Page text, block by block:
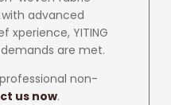
advanced
xperience, YITING
are met.
non-
us now.